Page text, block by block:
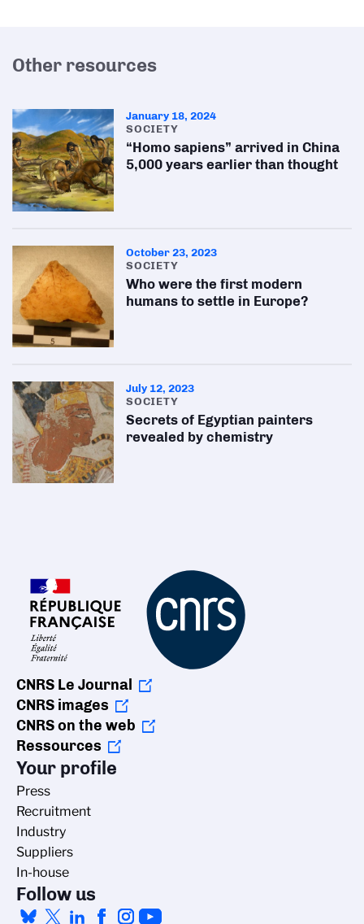
Other resources
January 18, 2024
SOCIETY
“Homo sapiens” arrived in China
5,000 years earlier than thought
October 23, 2023
SOCIETY
Who were the first modern
humans to settle in Europe?
July 12, 2023
SOCIETY
Secrets of Egyptian painters
revealed by chemistry
CNRS Le Journal
CNRS images
CNRS on the web
Ressources
Your profile
Press
Recruitment
Industry
Suppliers
In-house
Follow us